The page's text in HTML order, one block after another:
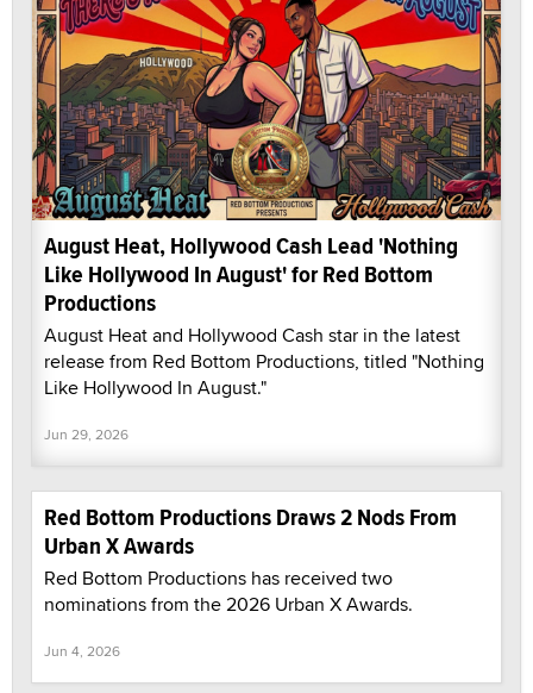
August Heat, Hollywood Cash Lead 'Nothing
Like Hollywood In August' for Red Bottom
Productions
August Heat and Hollywood Cash star in the latest
release from Red Bottom Productions, titled "Nothing
Like Hollywood In August."
Jun 29, 2026
Red Bottom Productions Draws 2 Nods From
Urban X Awards
Red Bottom Productions has received two
nominations from the 2026 Urban X Awards.
Jun 4, 2026